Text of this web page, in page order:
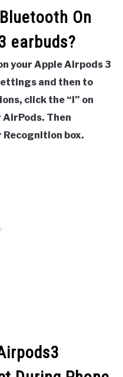
On
earbuds?
your Apple Airpods 3
and then to
click the “I” on
Then
box.